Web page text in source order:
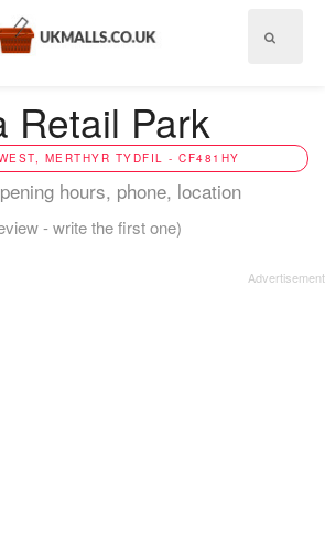
Retail Park
MERTHYR TYDFIL - CF481HY
hours, phone, location
- write the first one)